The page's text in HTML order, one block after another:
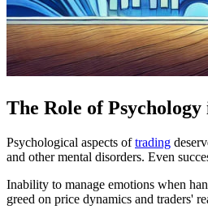
The Role of
Psychological aspects oftrading
and other mental disorders. Even
Inability to manage emotions when
greed on price dynamics and traders'